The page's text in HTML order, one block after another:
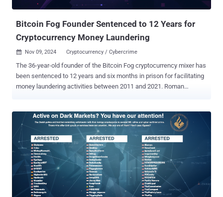
Bitcoin Fog Founder Sentenced to 12 Years for
Cryptocurrency Money Laundering
 Nov 09, 2024 Cryptocurrency / Cybercrime
The 36-year-old founder of the Bitcoin Fog cryptocurrency mixer has
been sentenced to 12 years and six months in prison for facilitating
money laundering activities between 2011 and 2021. Roman
transmitting business earlier this March. The U.S. Department of
Justice (DoJ) described Bitcoin Fog as the darknet's longest-
running cryptocurrency mixer , allowing cybercriminals to conceal
the source of their cryptocurrency proceeds. "Over the course of its
decade-long operation, Bitcoin Fog gained notoriety as a go-to
money laundering service for criminals seeking to hide their illicit
proceeds from law enforcement and processed transactions
involving over 1.2 million bitcoin, valued at approximately $400